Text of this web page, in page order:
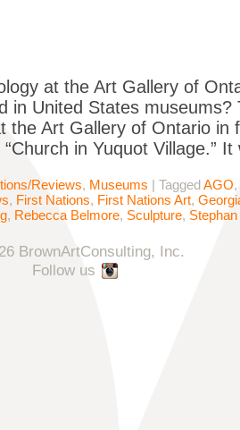
at the Art Gallery of
in United States
the Art Gallery of Ontario in
in Yuquot Village.”
Reviews, Museums | TaggedAGO,
, First Nations, First Nations Art,
, Rebecca Belmore, Sculpture,
BrownArtConsulting, Inc.
Follow us